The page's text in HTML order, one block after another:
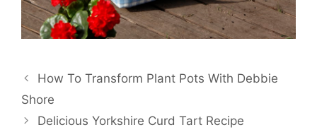
Post
navigation
How To Transform Plant Pots With Debbie
Shore
Delicious Yorkshire Curd Tart Recipe